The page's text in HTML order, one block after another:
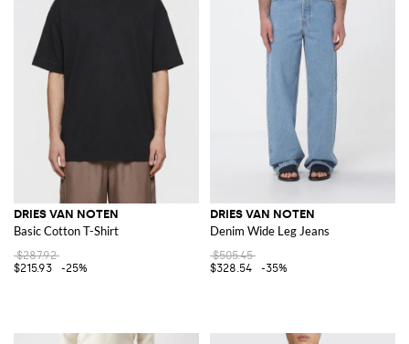
DRIES VAN NOTEN
Basic Cotton T-Shirt
$287.92
$215.93
-25%
DRIES VAN NOTEN
Denim Wide Leg Jeans
$505.45
$328.54
-35%